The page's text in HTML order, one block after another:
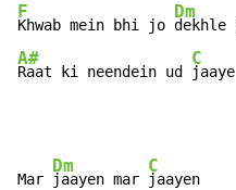
F
Khwab mein bhi jo
Dm
A#
Raat ki neendein ud
C
jaaye
Mar
Dm
jaayen mar
C
jaayen